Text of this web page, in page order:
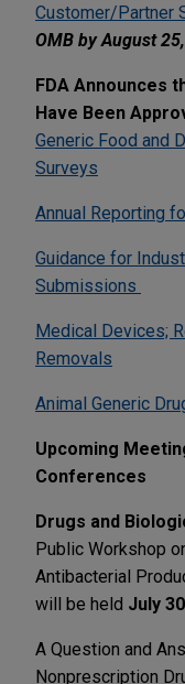
Customer/Partner
OMB by August
FDA Announces
Have Been
Generic Food and
Surveys
Annual Reporting
Guidance for
Submissions
Medical Devices;
Removals
Animal Generic
Upcoming
Conferences
Drugs and
Public Workshop
Antibacterial
will be held July
A Question and
Nonprescription